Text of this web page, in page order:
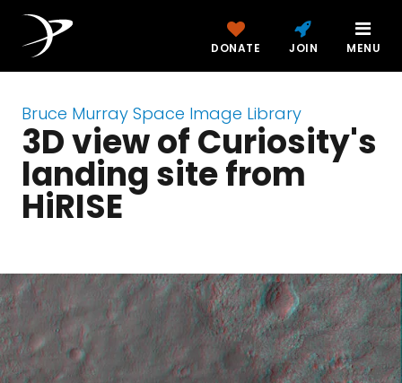
DONATE JOIN MENU
Bruce Murray Space Image Library
3D view of Curiosity's
landing site from
HiRISE